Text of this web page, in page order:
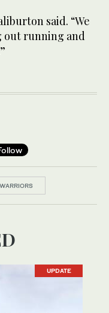
said. “We
out running and
WARRIORS
UPDATE